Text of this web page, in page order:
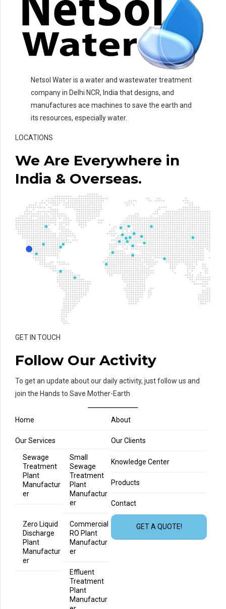
Netsol Water is a water and wastewater treatment
company in Delhi NCR, India that designs, and
manufactures ace machines to save the earth and
its resources, especially water.
LOCATIONS
We Are Everywhere in
India & Overseas.
GET IN TOUCH
Follow Our Activity
To get an update about our daily activity, just follow us and
join the Hands to Save Mother-Earth
Home About
Our Services
Sewage
Treatment
Plant
Manufactur
er
Small
Sewage
Treatment
Plant
Manufactur
er
Zero Liquid
Discharge
Plant
Manufactur
er
Commercial
RO Plant
Manufactur
er
Effluent
Treatment
Plant
Manufactur
Our Clients
Knowledge Center
Products
Contact
GET A QUOTE!